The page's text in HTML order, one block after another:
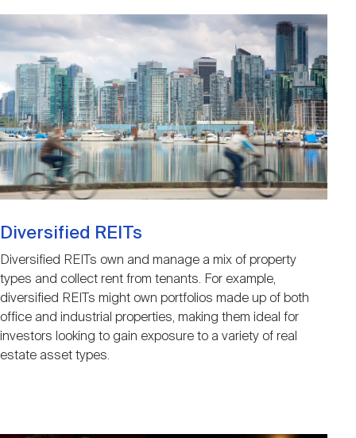
Image
Diversified REITs
Diversified REITs own and manage a mix of property
types and collect rent from tenants. For example,
diversified REITs might own portfolios made up of both
office and industrial properties, making them ideal for
investors looking to gain exposure to a variety of real
estate asset types.